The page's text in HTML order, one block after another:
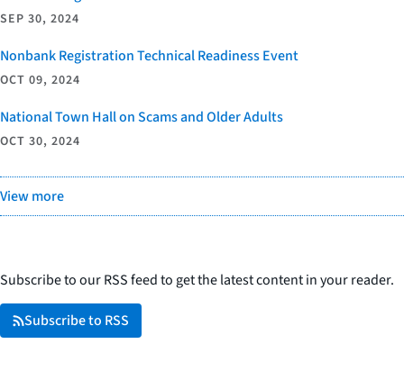
SEP 30, 2024
Nonbank Registration Technical Readiness Event
OCT 09, 2024
National Town Hall on Scams and Older Adults
OCT 30, 2024
View more
Subscribe to our RSS feed to get the latest content in your reader.
Subscribe to RSS